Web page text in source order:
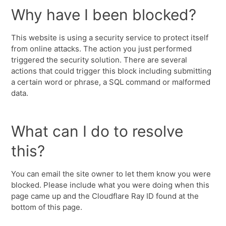
Why have I been blocked?
This website is using a security service to protect itself
from online attacks. The action you just performed
triggered the security solution. There are several
actions that could trigger this block including submitting
a certain word or phrase, a SQL command or malformed
data.
What can I do to resolve
this?
You can email the site owner to let them know you were
blocked. Please include what you were doing when this
page came up and the Cloudflare Ray ID found at the
bottom of this page.